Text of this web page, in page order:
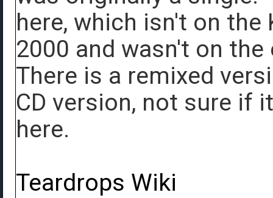
here, which isn't on
2000 and wasn't on the
There is a remixed
CD version, not sure if
here.
Teardrops Wiki